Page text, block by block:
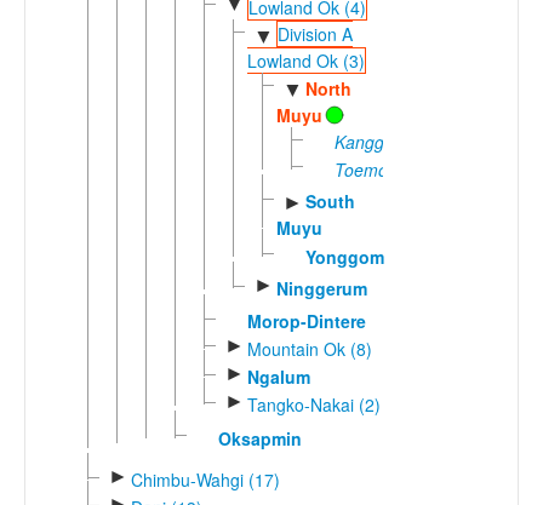
Lowland Ok (4)
▼ Division A
Lowland Ok (3)
▼ North
Muyu
Kanggewot
Toemoetoe
► South
Muyu
Yonggom
► Ninggerum
Morop-Dintere
► Mountain Ok (8)
► Ngalum
► Tangko-Nakai (2)
Oksapmin
► Chimbu-Wahgi (17)